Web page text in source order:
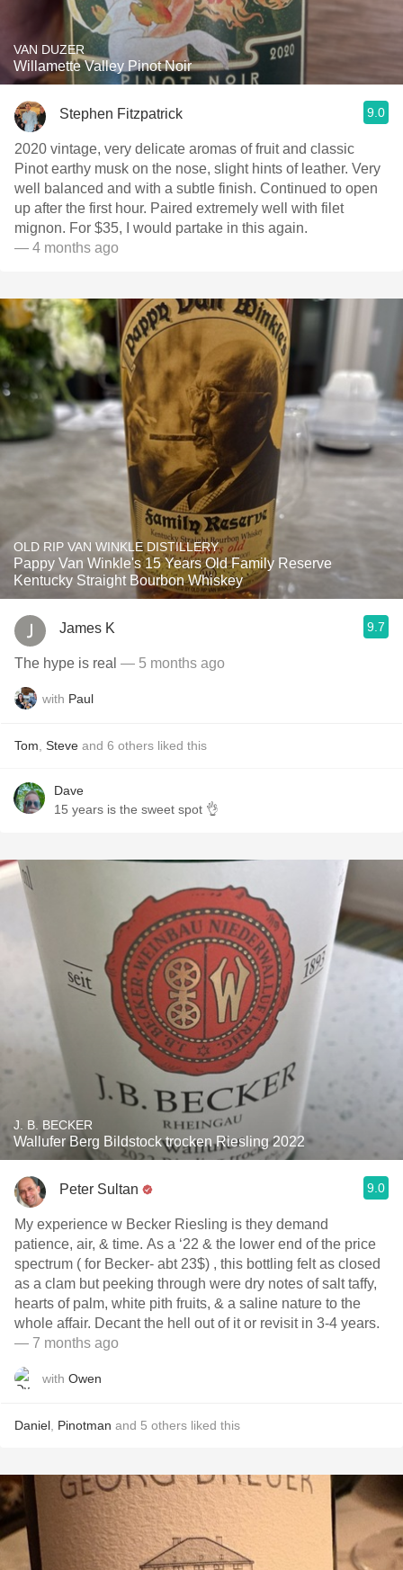
VAN DUZER
Willamette Valley Pinot Noir
Stephen Fitzpatrick 9.0
2020 vintage, very delicate aromas of fruit and classic
Pinot earthy musk on the nose, slight hints of leather. Very
well balanced and with a subtle finish. Continued to open
up after the first hour. Paired extremely well with filet
mignon. For $35, I would partake in this again.
— 4 months ago
OLD RIP VAN WINKLE DISTILLERY
Pappy Van Winkle's 15 Years Old Family Reserve
Kentucky Straight Bourbon Whiskey
James K 9.7
The hype is real — 5 months ago
with Paul
Tom Steve and 6 others liked this
Dave
15 years is the sweet spot 👌
J. B. BECKER
Wallufer Berg Bildstock trocken Riesling 2022
Peter Sultan 9.0
My experience w Becker Riesling is they demand
patience, air, & time. As a ‘22 & the lower end of the price
spectrum ( for Becker- abt 23$) , this bottling felt as closed
as a clam but peeking through were dry notes of salt taffy,
hearts of palm, white pith fruits, & a saline nature to the
whole affair. Decant the hell out of it or revisit in 3-4 years.
— 7 months ago
with Owen
Daniel Pinotman and 5 others liked this